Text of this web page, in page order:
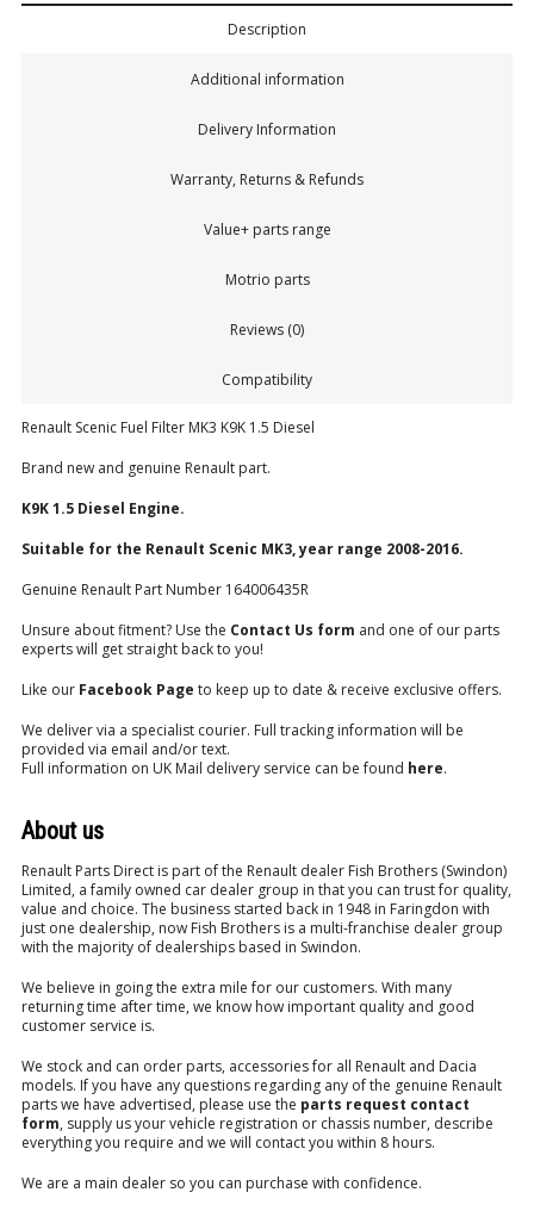
Description
Additional information
Delivery Information
Warranty, Returns & Refunds
Value+ parts range
Motrio parts
Reviews (0)
Compatibility
Renault Scenic Fuel Filter MK3 K9K 1.5 Diesel
Brand new and genuine Renault part.
K9K 1.5 Diesel Engine.
Suitable for the Renault Scenic MK3, year range 2008-2016.
Genuine Renault Part Number 164006435R
Unsure about fitment? Use the Contact Us form and one of our parts
experts will get straight back to you!
Like our Facebook Page to keep up to date & receive exclusive offers.
We deliver via a specialist courier. Full tracking information will be
provided via email and/or text.
Full information on UK Mail delivery service can be found here.
About us
Renault Parts Direct is part of the Renault dealer Fish Brothers (Swindon)
Limited, a family owned car dealer group in that you can trust for quality,
value and choice. The business started back in 1948 in Faringdon with
just one dealership, now Fish Brothers is a multi-franchise dealer group
with the majority of dealerships based in Swindon.
We believe in going the extra mile for our customers. With many
returning time after time, we know how important quality and good
customer service is.
We stock and can order parts, accessories for all Renault and Dacia
models. If you have any questions regarding any of the genuine Renault
parts we have advertised, please use the parts request contact
form, supply us your vehicle registration or chassis number, describe
everything you require and we will contact you within 8 hours.
We are a main dealer so you can purchase with confidence.